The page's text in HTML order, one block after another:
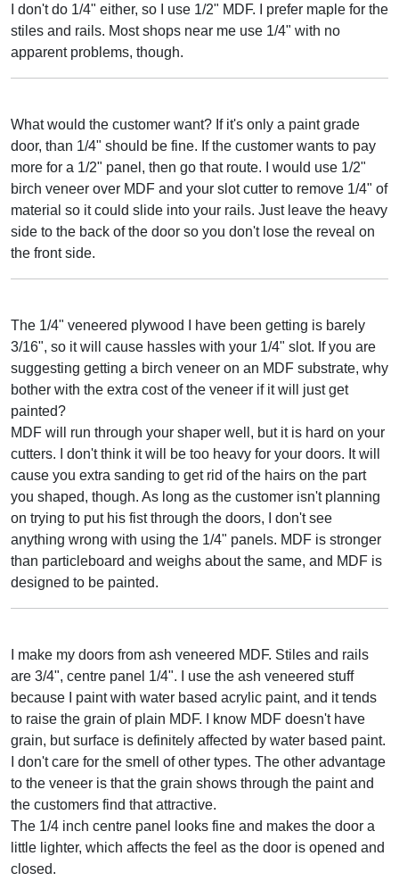
I don't do 1/4" either, so I use 1/2" MDF. I prefer maple for the
stiles and rails. Most shops near me use 1/4" with no
apparent problems, though.
What would the customer want? If it's only a paint grade
door, than 1/4" should be fine. If the customer wants to pay
more for a 1/2" panel, then go that route. I would use 1/2"
birch veneer over MDF and your slot cutter to remove 1/4" of
material so it could slide into your rails. Just leave the heavy
side to the back of the door so you don't lose the reveal on
the front side.
The 1/4" veneered plywood I have been getting is barely
3/16", so it will cause hassles with your 1/4" slot. If you are
suggesting getting a birch veneer on an MDF substrate, why
bother with the extra cost of the veneer if it will just get
painted?
MDF will run through your shaper well, but it is hard on your
cutters. I don't think it will be too heavy for your doors. It will
cause you extra sanding to get rid of the hairs on the part
you shaped, though. As long as the customer isn't planning
on trying to put his fist through the doors, I don't see
anything wrong with using the 1/4" panels. MDF is stronger
than particleboard and weighs about the same, and MDF is
designed to be painted.
I make my doors from ash veneered MDF. Stiles and rails
are 3/4", centre panel 1/4". I use the ash veneered stuff
because I paint with water based acrylic paint, and it tends
to raise the grain of plain MDF. I know MDF doesn't have
grain, but surface is definitely affected by water based paint.
I don't care for the smell of other types. The other advantage
to the veneer is that the grain shows through the paint and
the customers find that attractive.
The 1/4 inch centre panel looks fine and makes the door a
little lighter, which affects the feel as the door is opened and
closed.